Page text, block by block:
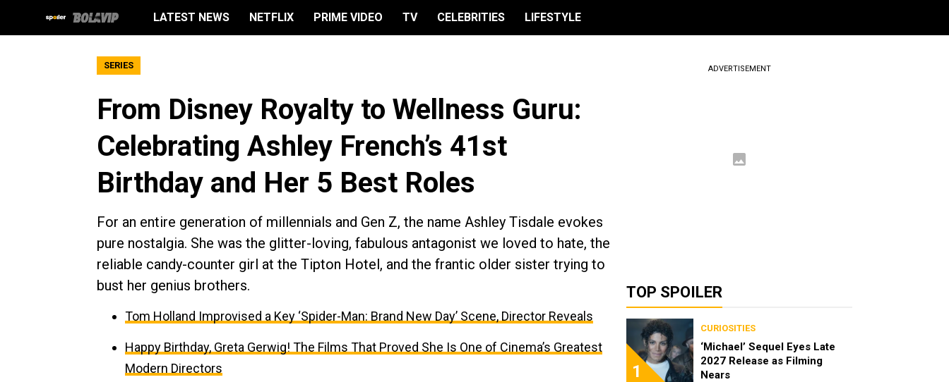
LATEST NEWS NETFLIX PRIME VIDEO TV CELEBRITIES LIFESTYLE
SERIES
From Disney Royalty to Wellness Guru:
Celebrating Ashley French’s 41st
Birthday and Her 5 Best Roles
For an entire generation of millennials and Gen Z, the name Ashley Tisdale evokes
pure nostalgia. She was the glitter-loving, fabulous antagonist we loved to hate, the
reliable candy-counter girl at the Tipton Hotel, and the frantic older sister trying to
bust her genius brothers.
Tom Holland Improvised a Key ‘Spider-Man: Brand New Day’ Scene, Director Reveals
Happy Birthday, Greta Gerwig! The Films That Proved She Is One of Cinema’s Greatest
Modern Directors
ADVERTISEMENT
TOP SPOILER
1
CURIOSITIES
‘Michael’ Sequel Eyes Late
2027 Release as Filming
Nears